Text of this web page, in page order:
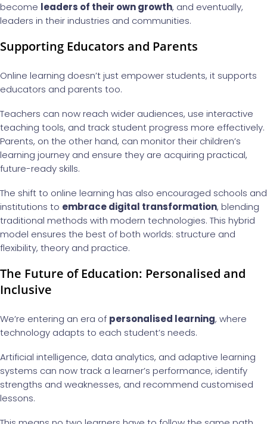
become leaders of their own growth, and eventually,
leaders in their industries and communities.
Supporting Educators and Parents
Online learning doesn’t just empower students, it supports
educators and parents too.
Teachers can now reach wider audiences, use interactive
teaching tools, and track student progress more effectively.
Parents, on the other hand, can monitor their children’s
learning journey and ensure they are acquiring practical,
future-ready skills.
The shift to online learning has also encouraged schools and
institutions to embrace digital transformation, blending
traditional methods with modern technologies. This hybrid
model ensures the best of both worlds: structure and
flexibility, theory and practice.
The Future of Education: Personalised and
Inclusive
We’re entering an era of personalised learning, where
technology adapts to each student’s needs.
Artificial intelligence, data analytics, and adaptive learning
systems can now track a learner’s performance, identify
strengths and weaknesses, and recommend customised
lessons.